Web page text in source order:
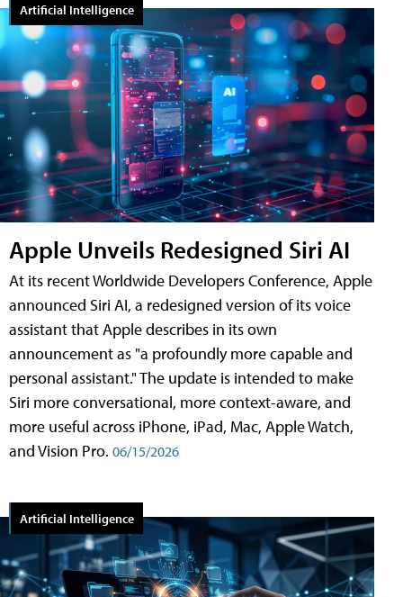
Apple Unveils Redesigned Siri AI
At its recent Worldwide Developers Conference, Apple
announced Siri AI, a redesigned version of its voice
assistant that Apple describes in its own
announcement as "a profoundly more capable and
personal assistant." The update is intended to make
Siri more conversational, more context-aware, and
more useful across iPhone, iPad, Mac, Apple Watch,
and Vision Pro. 06/15/2026
Artificial Intelligence
Artificial Intelligence